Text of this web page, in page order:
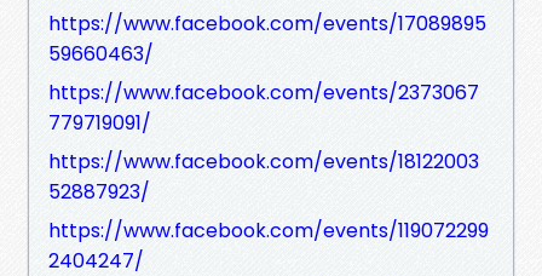
https://www.facebook.com/events/17089895
59660463/
https://www.facebook.com/events/2373067
779719091/
https://www.facebook.com/events/18122003
52887923/
https://www.facebook.com/events/119072299
2404247/